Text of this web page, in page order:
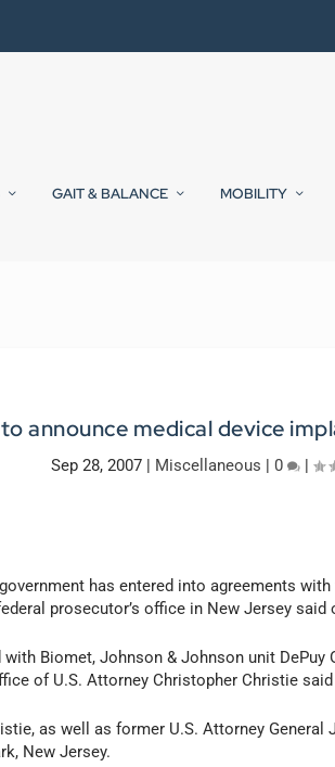
GAIT & BALANCE MOBILITY
to announce medical device
Sep 28, 2007| Miscellaneous 0 |
government has entered into agreements
prosecutor’s office in New Jersey said
Biomet, Johnson & Johnson unit DePuy
of U.S. Attorney Christopher Christie
as well as former U.S. Attorney
New Jersey.